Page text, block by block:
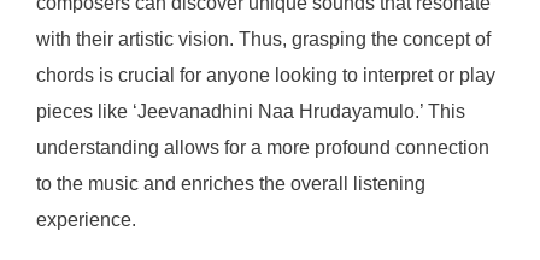
with their artistic vision. Thus, grasping the concept of
chords is crucial for anyone looking to interpret or play
pieces like ‘Jeevanadhini Naa Hrudayamulo.’ This
understanding allows for a more profound connection
to the music and enriches the overall listening
experience.